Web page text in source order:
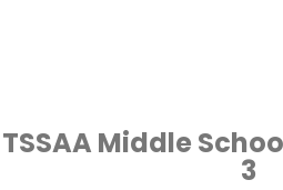
TSSAA Middle
3